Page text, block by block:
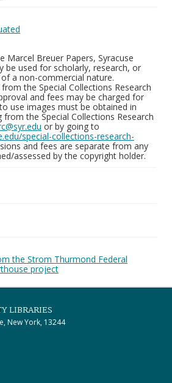
Marcel Breuer Papers, Syracuse
be used for scholarly, research, or
a non-commercial nature.
the Special Collections Research
and fees may be charged for
use images must be obtained in
from the Special Collections Research
or by going to
special-collections-research-
and fees are separate from any
assessed by the copyright holder.
the Strom Thurmond Federal
project
LIBRARIES
New York, 13244